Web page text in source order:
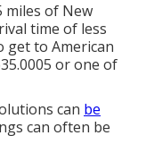
miles of New
time of less
get to American
or one of
can be
can often be